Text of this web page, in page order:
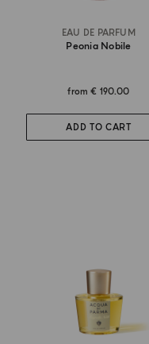
EAU DE PARFUM
Peonia Nobile
from€ 190.00
ADD TO CART